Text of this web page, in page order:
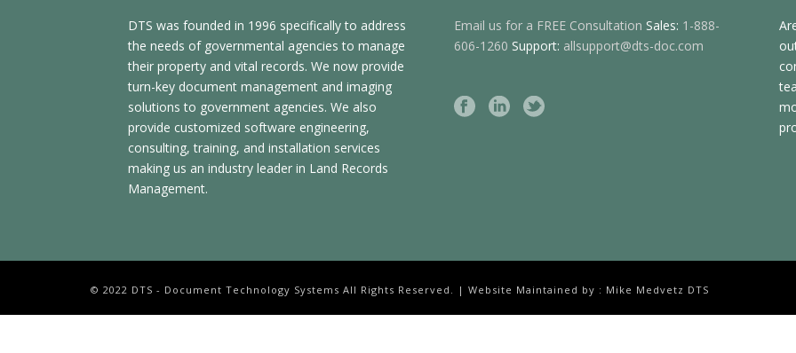
DTS was founded in 1996 specifically to address
the needs of governmental agencies to manage
their property and vital records. We now provide
turn-key document management and imaging
solutions to government agencies. We also
provide customized software engineering,
consulting, training, and installation services
making us an industry leader in Land Records
Management.
Email us for a FREE Consultation Sales: 1-888-
606-1260 Support: allsupport@dts-doc.com
© 2022 DTS - Document Technology Systems All Rights Reserved. | Website Maintained by : Mike Medvetz DTS